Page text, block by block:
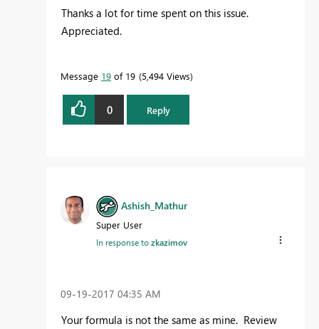
Thanks a lot for time spent on this issue.
Appreciated.
Message 19 of 19 5,494 Views
0 Reply
Ashish_Mathur
Super User
In response tozkazimov
‎09-19-2017 04:35 AM
Your formula is not the same as mine. Review